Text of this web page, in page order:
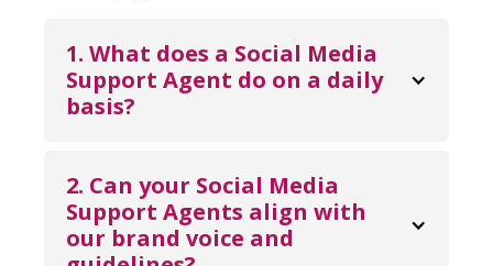
1. What does a Social Media
Support Agent do on a daily
basis?
day-to-day interactions across your social
platforms, including responding to
comments and messages, moderating
2. Can your Social Media
Support Agents align with
our brand voice and